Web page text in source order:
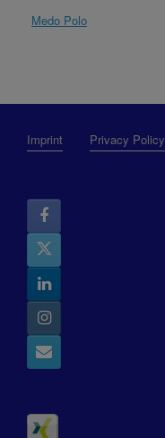
Medo Polo
Imprint Privacy Policy